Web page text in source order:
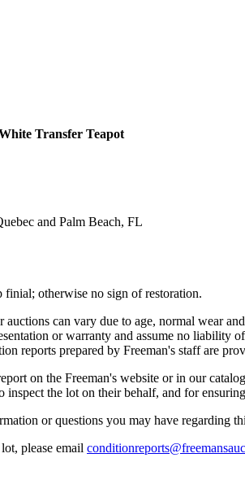
Transfer Teapot
and Palm Beach, FL
otherwise no sign of restoration.
can vary due to age, normal wear
or warranty and assume no
reports prepared by Freeman's staff are
on the Freeman's website or in our
inspect the lot on their behalf, and for
or questions you may have regarding
please email